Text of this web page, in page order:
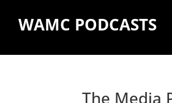
WAMC PODCASTS
The Media